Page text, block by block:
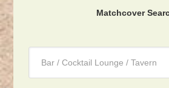
Matchcover